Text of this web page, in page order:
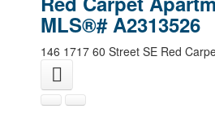
MLS®# A2313526
146 1717 60 Street SE Red